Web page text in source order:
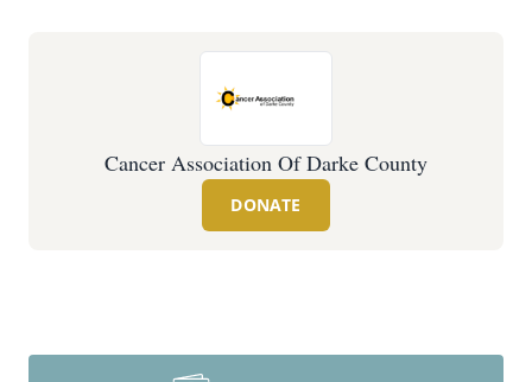
Cancer Association Of Darke County
DONATE